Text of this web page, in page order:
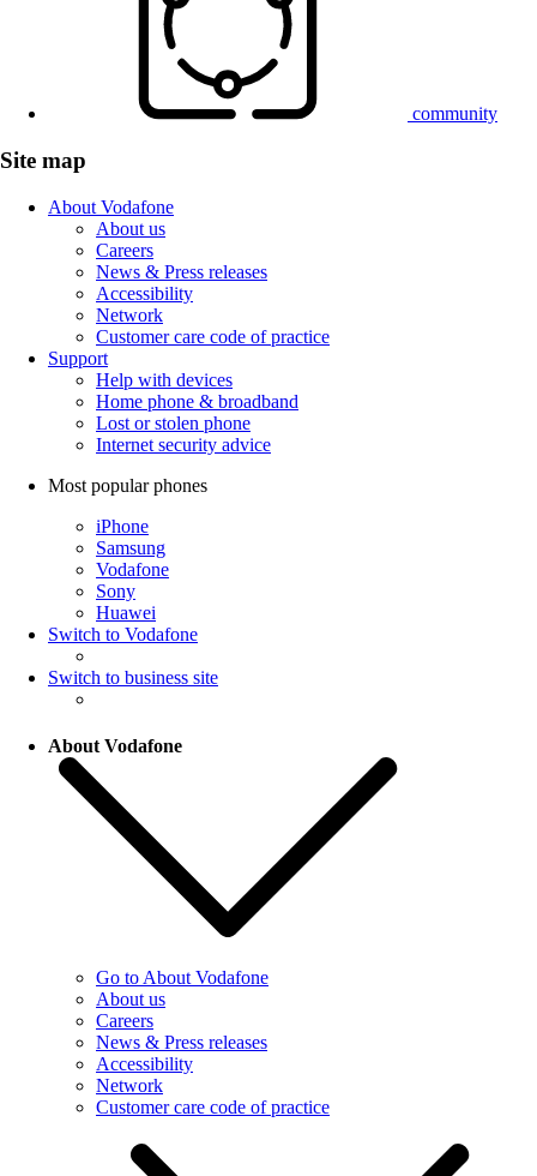
community
Site map
About Vodafone
About us
Careers
News & Press releases
Accessibility
Network
Customer care code of practice
Support
Help with devices
Home phone & broadband
Lost or stolen phone
Internet security advice
Most popular phones
iPhone
Samsung
Vodafone
Sony
Huawei
Switch to Vodafone
Switch to business site
About Vodafone
Go to About Vodafone
About us
Careers
News & Press releases
Accessibility
Network
Customer care code of practice